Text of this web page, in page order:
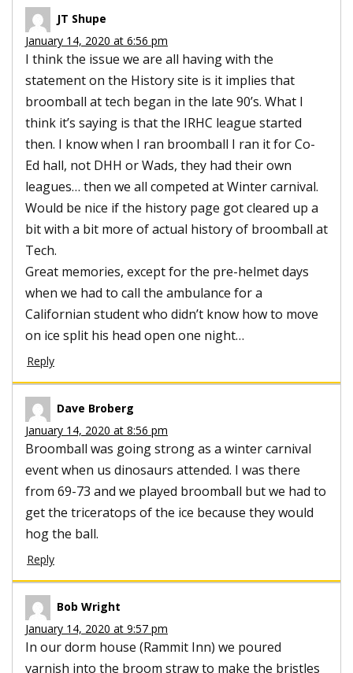
JT Shupe
January 14, 2020 at 6:56 pm
I think the issue we are all having with the
statement on the History site is it implies that
broomball at tech began in the late 90’s. What I
think it’s saying is that the IRHC league started
then. I know when I ran broomball I ran it for Co-
Ed hall, not DHH or Wads, they had their own
leagues… then we all competed at Winter carnival.
Would be nice if the history page got cleared up a
bit with a bit more of actual history of broomball at
Tech.
Great memories, except for the pre-helmet days
when we had to call the ambulance for a
Californian student who didn’t know how to move
on ice split his head open one night…
Reply
Dave Broberg
January 14, 2020 at 8:56 pm
Broomball was going strong as a winter carnival
event when us dinosaurs attended. I was there
from 69-73 and we played broomball but we had to
get the triceratops of the ice because they would
hog the ball.
Reply
Bob Wright
January 14, 2020 at 9:57 pm
In our dorm house (Rammit Inn) we poured
varnish into the broom straw to make the bristles